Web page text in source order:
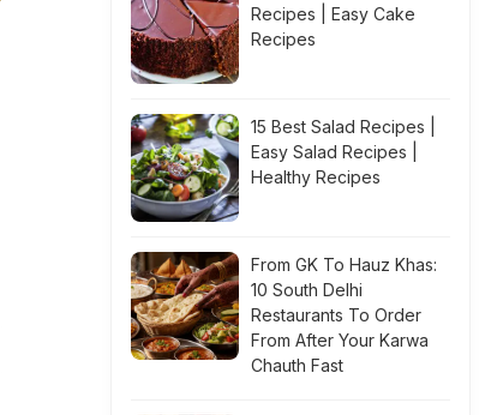
Recipes | Easy Cake
Recipes
15 Best Salad Recipes |
Easy Salad Recipes |
Healthy Recipes
From GK To Hauz Khas:
10 South Delhi
Restaurants To Order
From After Your Karwa
Chauth Fast